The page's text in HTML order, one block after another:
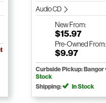
Audio CD
NewFrom:
$15.97
Pre-Owned From:
$9.97
Curbside Pickup: Bangor
Stock
Shipping:
In Stock